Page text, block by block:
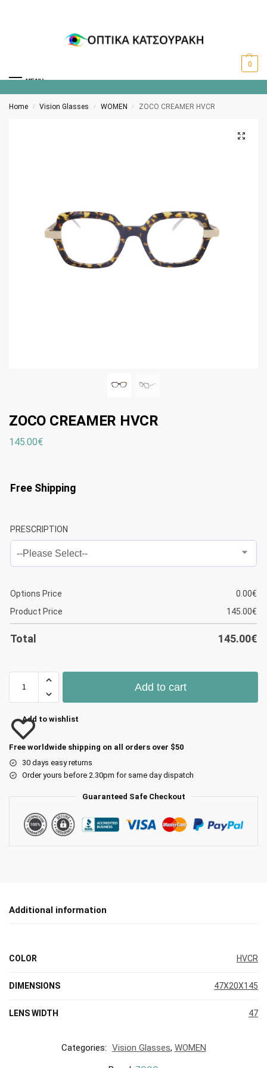
MENU
0
Home / Vision Glasses / WOMEN / ZOCO CREAMER HVCR
ZOCO CREAMER HVCR
145.00€
Free Shipping
PRESCRIPTION
Options Price 0.00€
Product Price
145.00€
Total 145.00€
Add to cart
Add to wishlist
Free worldwide shipping on all orders over $50
30 days easy returns
Order yours before 2.30pm for same day dispatch
Guaranteed Safe Checkout
Additional information
COLOR HVCR
DIMENSIONS 47X20X145
LENS WIDTH 47
Categories: Vision Glasses, WOMEN